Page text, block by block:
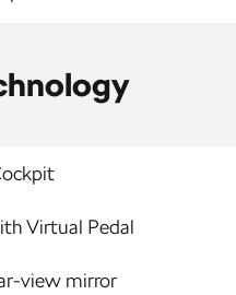
Virtual Pedal
view mirror